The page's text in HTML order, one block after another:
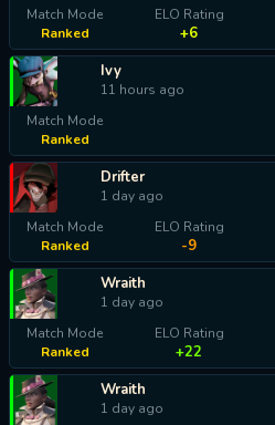
Match Mode
Ranked
ELO Rating
+6
Ivy
11 hours ago
Match Mode
Ranked
Drifter
1 day ago
Match Mode
Ranked
ELO Rating
-9
Wraith
1 day ago
Match Mode
Ranked
ELO Rating
+22
Wraith
1 day ago